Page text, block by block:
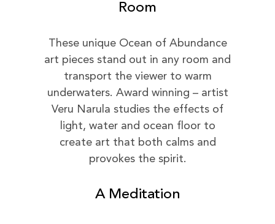
Room
These unique Ocean of Abundance
art pieces stand out in any room and
transport the viewer to warm
underwaters. Award winning – artist
Veru Narula studies the effects of
light, water and ocean floor to
create art that both calms and
provokes the spirit.
A Meditation